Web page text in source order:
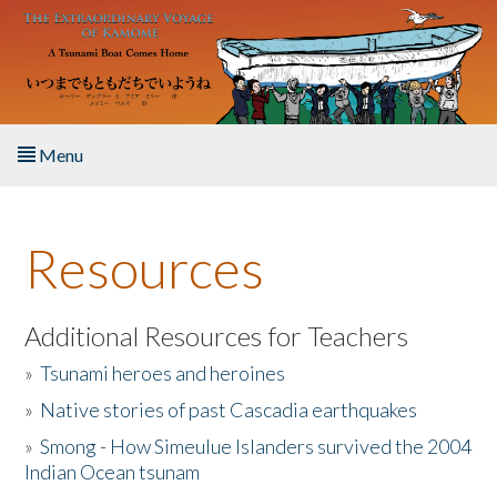
Skip to main content
Menu
About the Book
Listen to the Book
Activities
The Story & Student Exchange
Resources
Additional Resources for Teachers
»Tsunami heroes and heroines
» Native stories of past Cascadia earthquakes
»Smong - How Simeulue Islanders survived the 2004
Indian Ocean tsunam